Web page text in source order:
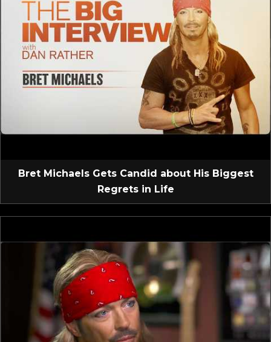
Bret Michaels Gets Candid about His Biggest
Regrets in Life